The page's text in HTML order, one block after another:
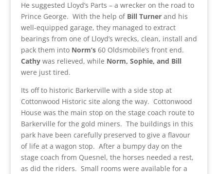
He suggested Lloyd’s Parts – a wrecker on the road to
Prince George. With the help of Bill Turnerand his
well-equipped garage, they managed to extract
bearings from one of Lloyd’s wrecks, clean, install and
pack them into Norm’s60 Oldsmobile’s front end.
Cathy was relieved, while Norm, Sophie, and Bill
were just tired.
Its off to historic Barkerville with a side stop at
Cottonwood Historic site along the way. Cottonwood
House was the main stop on the stage coach route to
Barkerville for the gold miners. The buildings in this
park have been carefully preserved to give a flavour
of life at a wagon stop. After a bumpy day on the
stage coach from Quesnel, the horses needed a rest,
as did the riders. Small rooms were available for a